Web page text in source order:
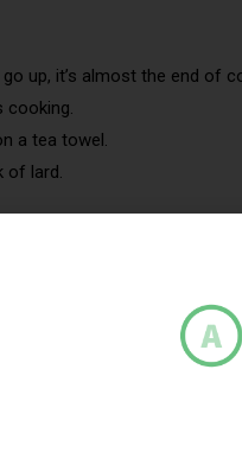
up, it’s almost the end of
cooking.
a tea towel.
of lard.
sausage